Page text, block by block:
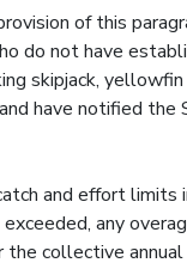
of this
do not have
skipjack,
have notified the
and effort limits
any
the collective